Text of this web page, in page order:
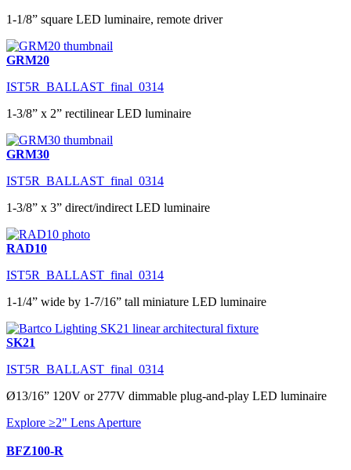
1-1/8” square LED luminaire, remote driver
GRM20
IST5R_BALLAST_final_0314
1-3/8” x 2” rectilinear LED luminaire
GRM30
IST5R_BALLAST_final_0314
1-3/8” x 3” direct/indirect LED luminaire
RAD10
IST5R_BALLAST_final_0314
1-1/4” wide by 1-7/16” tall miniature LED luminaire
SK21
IST5R_BALLAST_final_0314
Ø13/16” 120V or 277V dimmable plug-and-play LED luminaire
Explore ≥2" Lens Aperture
BFZ100-R